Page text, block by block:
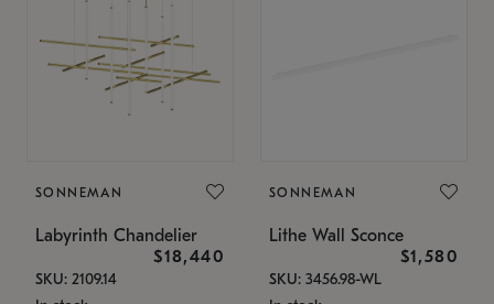
SONNEMAN
Labyrinth Chandelier
$18,440
SKU: 2109.14
SONNEMAN
Lithe Wall Sconce
$1,580
SKU: 3456.98-WL